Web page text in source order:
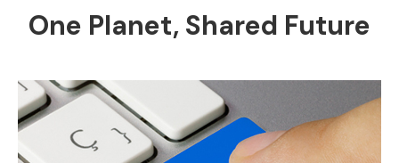
One Planet, Shared Future